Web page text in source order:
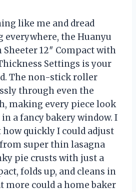
like me and dread
everywhere, the Huanyu
Sheeter 12″ Compact with
Settings is your
The non-stick roller
through even the
making every piece look
a fancy bakery window. I
how quickly I could adjust
super thin lasagna
pie crusts with just a
folds up, and cleans in
more could a home baker